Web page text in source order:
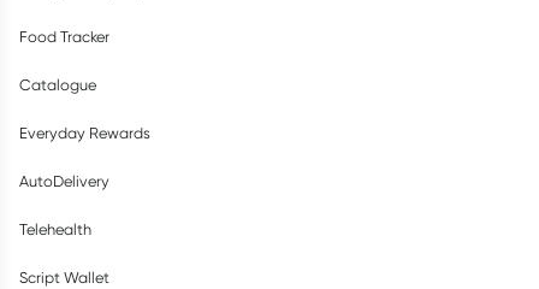
Food Tracker
Catalogue
Everyday Rewards
AutoDelivery
Telehealth
Script Wallet